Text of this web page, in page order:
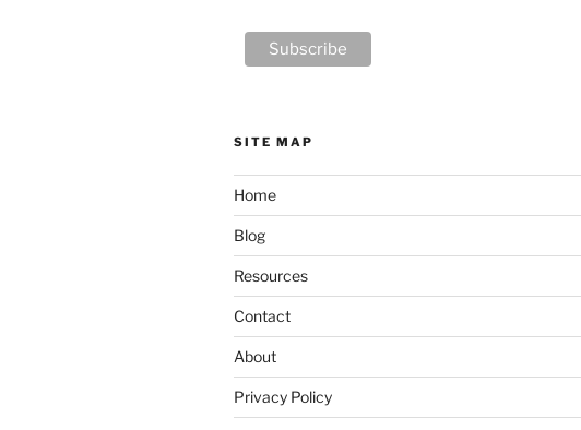
SITE MAP
Home
Blog
Resources
Contact
About
Privacy Policy